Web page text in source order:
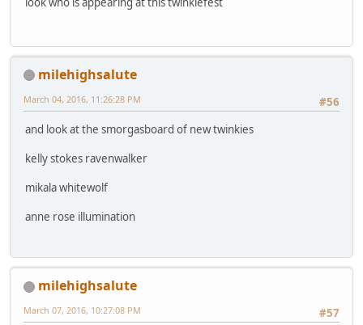
milehighsalute
#56
March 04, 2016, 11:26:28 PM
and look at the smorgasboard of new twinkies
kelly stokes ravenwalker
mikala whitewolf
anne rose illumination
milehighsalute
#57
March 07, 2016, 10:27:08 PM